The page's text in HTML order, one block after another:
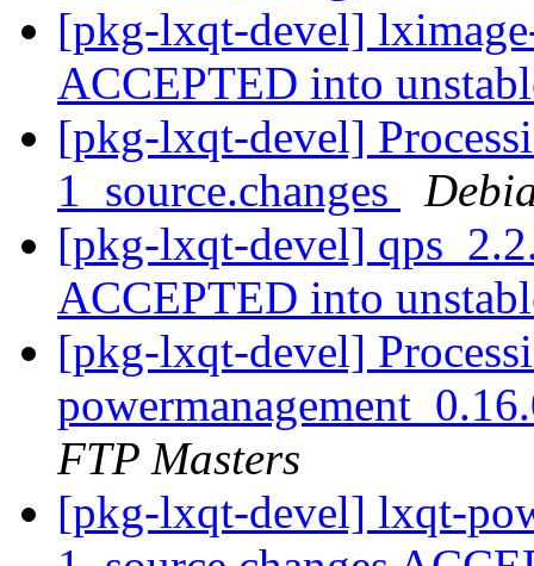
[pkg-lxqt-devel]
ACCEPTED into
[pkg-lxqt-devel]
1_source.changes
[pkg-lxqt-devel]
ACCEPTED into
[pkg-lxqt-devel]
FTP Masters
[pkg-lxqt-devel] lxqt-